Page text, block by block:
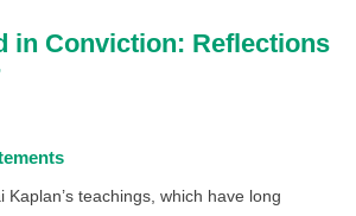
in Conviction: Reflections
teachings, which have long